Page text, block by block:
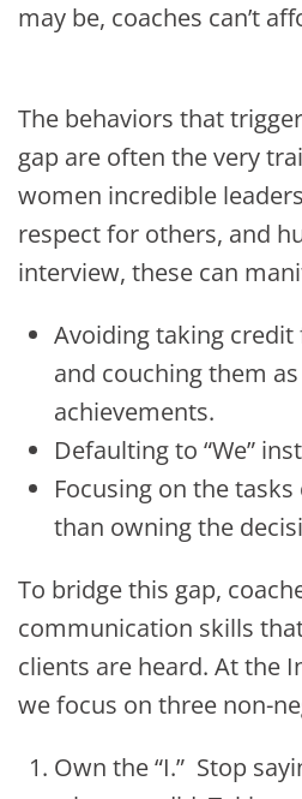
may be, coaches can’t
The behaviors that
gap are often the very
women incredible
respect for others, and
interview, these can
Avoiding taking
and couching them
achievements.
Defaulting to “We”
Focusing on the
than owning the
To bridge this gap,
communication skills
clients are heard. At the
we focus on three non-
Own the “I.” Stop